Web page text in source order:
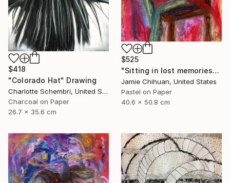
$418
"Colorado Hat" Drawing
Charlotte Schembri, United States
Charcoal on Paper
26.7 x 35.6 cm
$525
"Sitting in lost memories" Drawing
Jamie Chihuan, United States
Pastel on Paper
40.6 x 50.8 cm